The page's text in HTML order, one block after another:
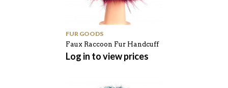
FUR GOODS
Faux Raccoon Fur Handcuff
Log in to view prices